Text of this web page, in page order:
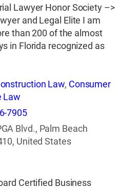
Lawyer Honor Society –>
and Legal Elite I am
than 200 of the almost
in Florida recognized as
Law, Consumer
Law
7905
Blvd., Palm Beach
United States
Certified Business